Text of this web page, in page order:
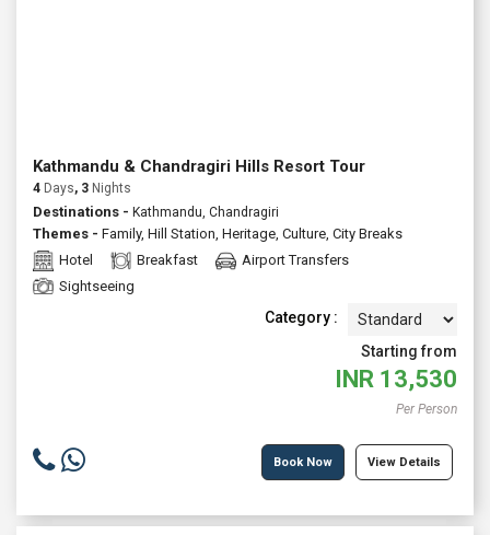
Kathmandu & Chandragiri Hills Resort Tour
4 Days, 3 Nights
Destinations - Kathmandu, Chandragiri
Themes - Family, Hill Station, Heritage, Culture, City Breaks
Hotel
Breakfast
Airport Transfers
Sightseeing
Category :
Starting from
INR 13,530
Per Person
Book Now View Details